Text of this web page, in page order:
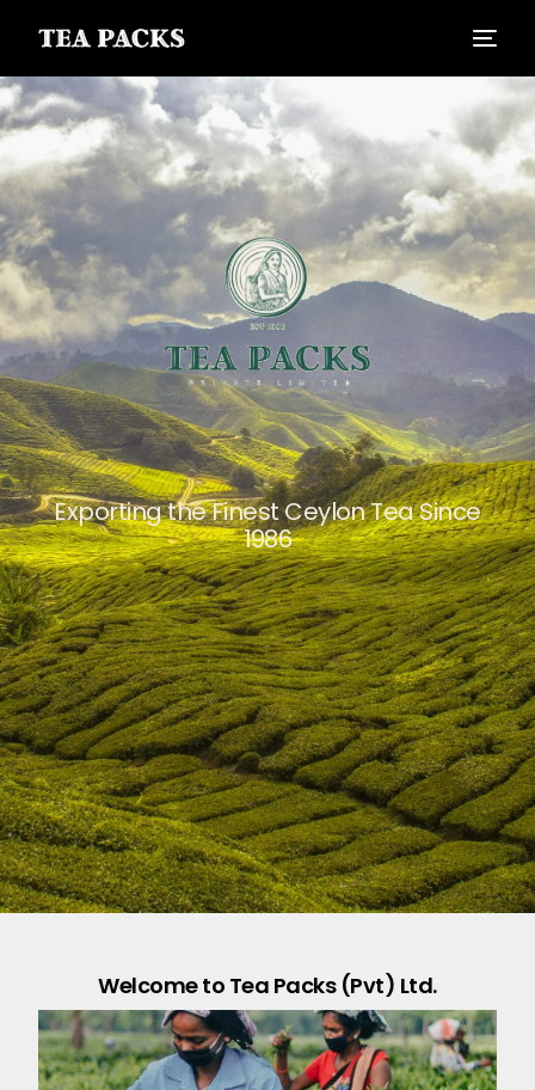
Exporting the Finest Ceylon Tea Since
1986
Welcome to Tea Packs (Pvt) Ltd.